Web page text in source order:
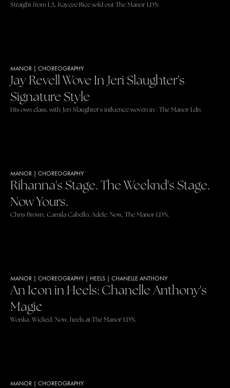
Straight from LA, Kaycee Rice sold out The Manor LDN
MANOR CHOREOGRAPHY
Jay Revell Wove In Jeri Slaughter's
Signature Style
His own class, with Jeri Slaughter's influence woven in | The Manor Ldn
MANOR CHOREOGRAPHY
Rihanna's Stage. The Weeknd's Stage.
Now Yours.
Chris Brown. Camila Cabello. Adele. Now, The Manor LDN.
MANOR CHOREOGRAPHY HEELS CHANELLE ANTHONY
An Icon in Heels: Chanelle Anthony's
Magic
Wonka. Wicked. Now, heels at The Manor LDN.
MANOR CHOREOGRAPHY